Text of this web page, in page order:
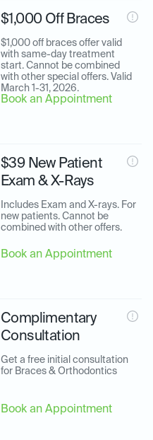
$1,000 Off Braces
$1,000 off braces offer valid
with same-day treatment
start. Cannot be combined
with other special offers. Valid
March 1-31, 2026.
Book an Appointment
$39 New Patient
Exam & X-Rays
Includes Exam and X-rays. For
new patients. Cannot be
combined with other offers.
Book an Appointment
Complimentary
Consultation
Get a free initial consultation
for Braces & Orthodontics
Book an Appointment